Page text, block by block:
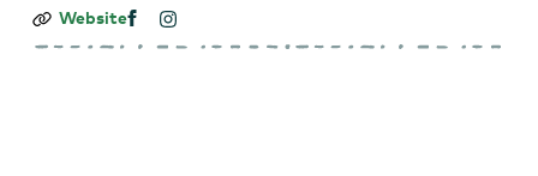
WinterRiver
Website